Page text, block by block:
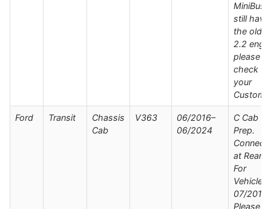
still have
the older
2.2
please
check
your
Ford Transit
Chassis
Cab
V363
06/2016–
06/2024
C Cab
Prep.
at Rear /
For
Vehicles
07/2019
Please